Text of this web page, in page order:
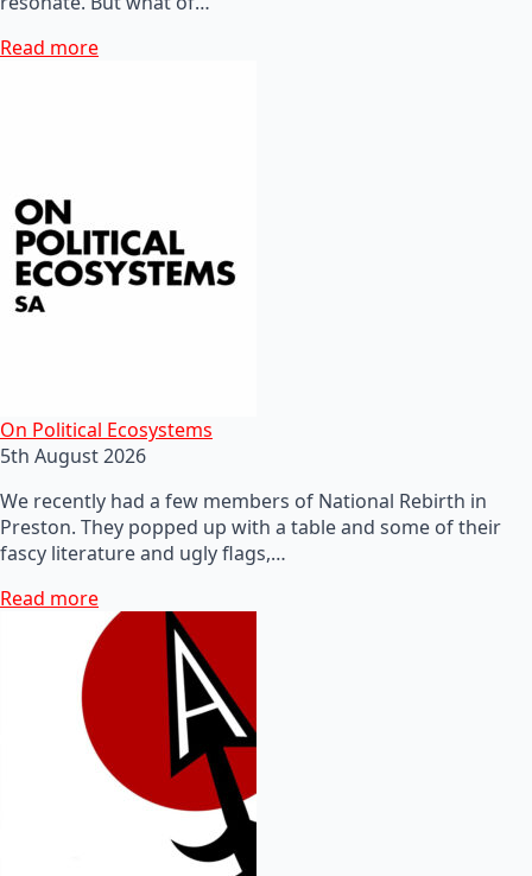
Read more
On Political Ecosystems
5th August 2026
We recently had a few members of National Rebirth in
Preston. They popped up with a table and some of their
fascy literature and ugly flags,…
Read more